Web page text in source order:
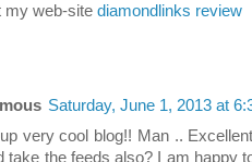
my web-site diamondlinks review
Saturday, June 1, 2013 at
very cool blog!! Man ..
take the feeds also? I am happy